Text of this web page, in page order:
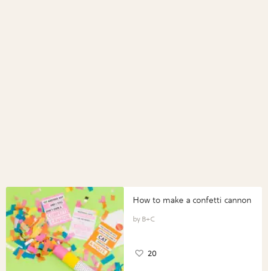
How to make a confetti cannon
B+C
20